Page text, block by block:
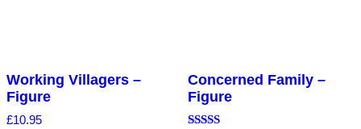
Working Villagers –
Figure
£10.95
Concerned Family –
Figure